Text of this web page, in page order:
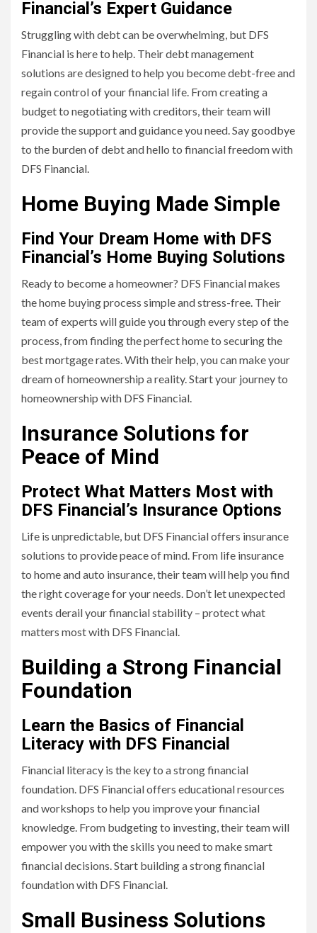
Financial’s Expert Guidance
Struggling with debt can be overwhelming, but DFS
Financial is here to help. Their debt management
solutions are designed to help you become debt-free and
regain control of your financial life. From creating a
budget to negotiating with creditors, their team will
provide the support and guidance you need. Say goodbye
to the burden of debt and hello to financial freedom with
DFS Financial.
Home Buying Made Simple
Find Your Dream Home with DFS
Financial’s Home Buying Solutions
Ready to become a homeowner? DFS Financial makes
the home buying process simple and stress-free. Their
team of experts will guide you through every step of the
process, from finding the perfect home to securing the
best mortgage rates. With their help, you can make your
dream of homeownership a reality. Start your journey to
homeownership with DFS Financial.
Insurance Solutions for
Peace of Mind
Protect What Matters Most with
DFS Financial’s Insurance Options
Life is unpredictable, but DFS Financial offers insurance
solutions to provide peace of mind. From life insurance
to home and auto insurance, their team will help you find
the right coverage for your needs. Don’t let unexpected
events derail your financial stability – protect what
matters most with DFS Financial.
Building a Strong Financial
Foundation
Learn the Basics of Financial
Literacy with DFS Financial
Financial literacy is the key to a strong financial
foundation. DFS Financial offers educational resources
and workshops to help you improve your financial
knowledge. From budgeting to investing, their team will
empower you with the skills you need to make smart
financial decisions. Start building a strong financial
foundation with DFS Financial.
Small Business Solutions